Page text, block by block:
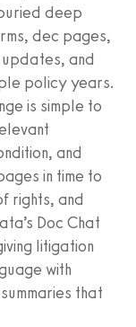
deep
dec pages,
and
policy years.
is simple to
and
in time to
rights, and
Doc Chat
litigation
with
that